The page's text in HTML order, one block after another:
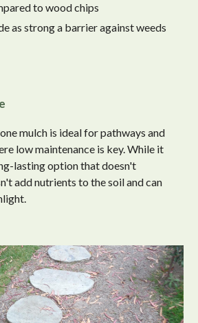
to wood chips
as strong a barrier against weeds
mulch is ideal for pathways and
low maintenance is key. While it
lasting option that doesn't
add nutrients to the soil and can